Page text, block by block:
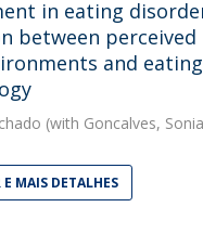
in eating
between
and eating
(with Goncalves,
E MAIS DETALHES